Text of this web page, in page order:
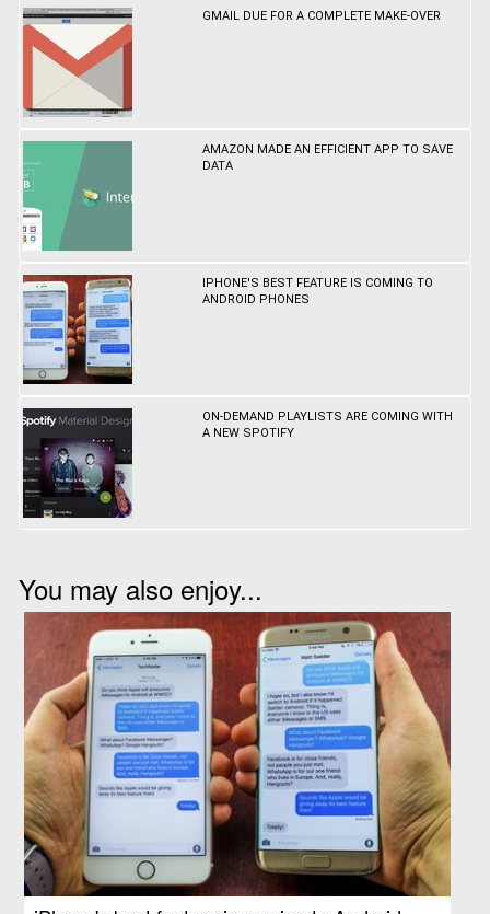
GMAIL DUE FOR A COMPLETE MAKE-OVER
AMAZON MADE AN EFFICIENT APP TO SAVE
DATA
IPHONE'S BEST FEATURE IS COMING TO
ANDROID PHONES
ON-DEMAND PLAYLISTS ARE COMING WITH
A NEW SPOTIFY
You may also enjoy...